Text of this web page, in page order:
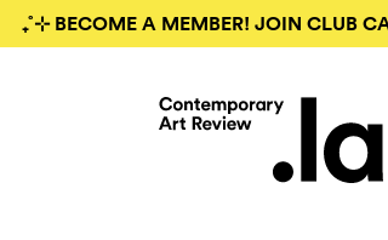
₊˚⊹ BECOME A MEMBER! JOIN CLUB